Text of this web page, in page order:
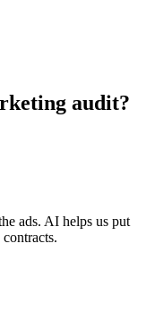
audit?
ads. AI helps us put